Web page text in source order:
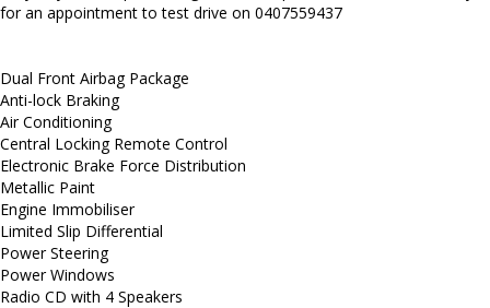
for an appointment to test drive on 0407559437
Dual Front Airbag Package
Anti-lock Braking
Air Conditioning
Central Locking Remote Control
Electronic Brake Force Distribution
Metallic Paint
Engine Immobiliser
Limited Slip Differential
Power Steering
Power Windows
Radio CD with 4 Speakers